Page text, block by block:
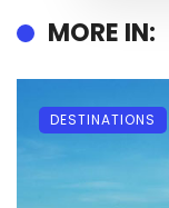
MORE IN:
DESTINATIONS